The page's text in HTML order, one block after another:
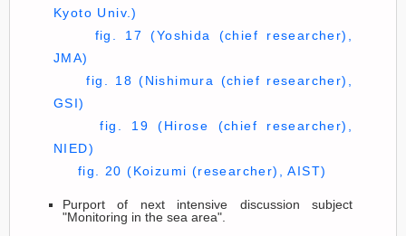
Kyoto Univ.)
fig. 17 (Yoshida (chief researcher),
JMA)
fig. 18 (Nishimura (chief researcher),
GSI)
fig. 19 (Hirose (chief researcher),
NIED)
fig. 20 (Koizumi (researcher), AIST)
Purport of next intensive discussion subject
"Monitoring in the sea area".